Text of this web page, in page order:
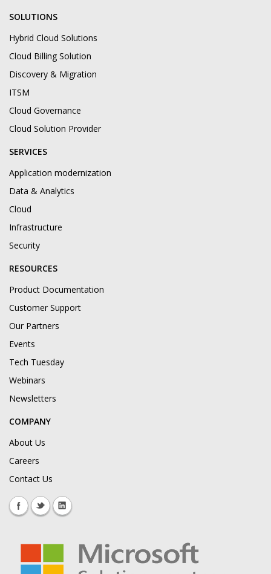
SOLUTIONS
Hybrid Cloud Solutions
Cloud Billing Solution
Discovery & Migration
ITSM
Cloud Governance
Cloud Solution Provider
SERVICES
Application modernization
Data & Analytics
Cloud
Infrastructure
Security
RESOURCES
Product Documentation
Customer Support
Our Partners
Events
Tech Tuesday
Webinars
Newsletters
COMPANY
About Us
Careers
Contact Us